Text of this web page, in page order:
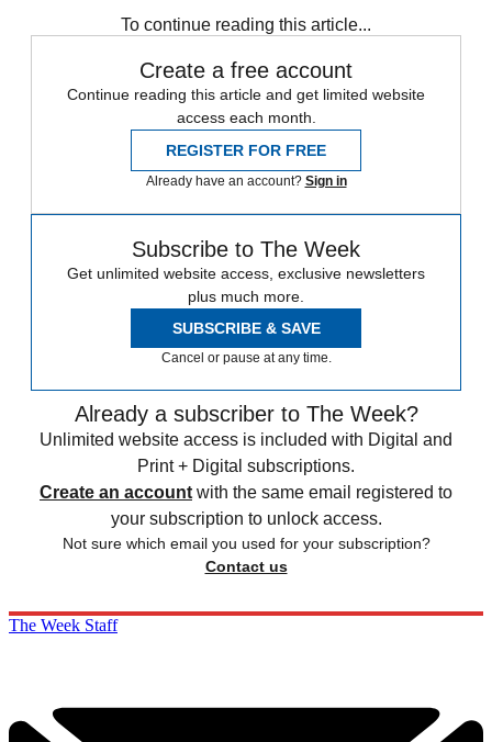
To continue reading this article...
Create a free account
Continue reading this article and get limited website
access each month.
REGISTER FOR FREE
Already have an account? Sign in
Subscribe to The Week
Get unlimited website access, exclusive newsletters
plus much more.
SUBSCRIBE & SAVE
Cancel or pause at any time.
Already a subscriber to The Week?
Unlimited website access is included with Digital and
Print + Digital subscriptions.
Create an account with the same email registered to
your subscription to unlock access.
Not sure which email you used for your subscription?
Contact us
The Week Staff